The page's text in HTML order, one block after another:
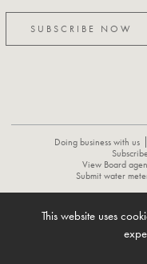
SUBSCRIBE NOW
Doing business with us
View Board
Submit water
ABOUT CONTACT US
This website uses